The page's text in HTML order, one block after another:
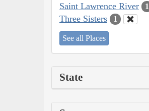
Saint Lawrence River 1
Three Sisters 1
See all Places
State